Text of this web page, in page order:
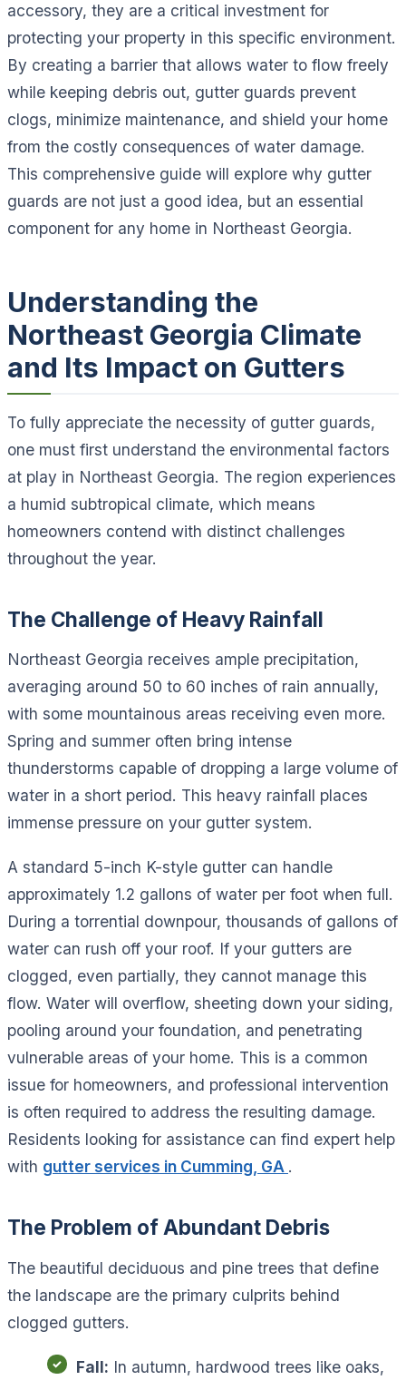
accessory, they are a critical investment for
protecting your property in this specific environment.
By creating a barrier that allows water to flow freely
while keeping debris out, gutter guards prevent
clogs, minimize maintenance, and shield your home
from the costly consequences of water damage.
This comprehensive guide will explore why gutter
guards are not just a good idea, but an essential
component for any home in Northeast Georgia.
Understanding the
Northeast Georgia Climate
and Its Impact on Gutters
To fully appreciate the necessity of gutter guards,
one must first understand the environmental factors
at play in Northeast Georgia. The region experiences
a humid subtropical climate, which means
homeowners contend with distinct challenges
throughout the year.
The Challenge of Heavy Rainfall
Northeast Georgia receives ample precipitation,
averaging around 50 to 60 inches of rain annually,
with some mountainous areas receiving even more.
Spring and summer often bring intense
thunderstorms capable of dropping a large volume of
water in a short period. This heavy rainfall places
immense pressure on your gutter system.
A standard 5-inch K-style gutter can handle
approximately 1.2 gallons of water per foot when full.
During a torrential downpour, thousands of gallons of
water can rush off your roof. If your gutters are
clogged, even partially, they cannot manage this
flow. Water will overflow, sheeting down your siding,
pooling around your foundation, and penetrating
vulnerable areas of your home. This is a common
issue for homeowners, and professional intervention
is often required to address the resulting damage.
Residents looking for assistance can find expert help
with gutter services in Cumming, GA .
The Problem of Abundant Debris
The beautiful deciduous and pine trees that define
the landscape are the primary culprits behind
clogged gutters.
Fall: In autumn, hardwood trees like oaks,